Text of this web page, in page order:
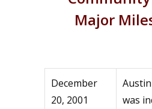
Major
December
20, 2001
was